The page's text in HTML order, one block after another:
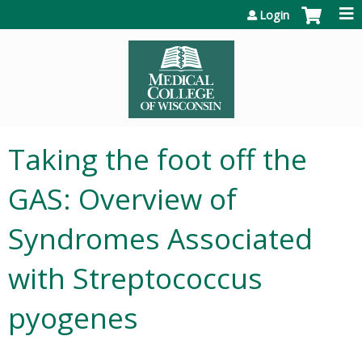
Login
Taking the foot off the
GAS: Overview of
Syndromes Associated
with Streptococcus
pyogenes